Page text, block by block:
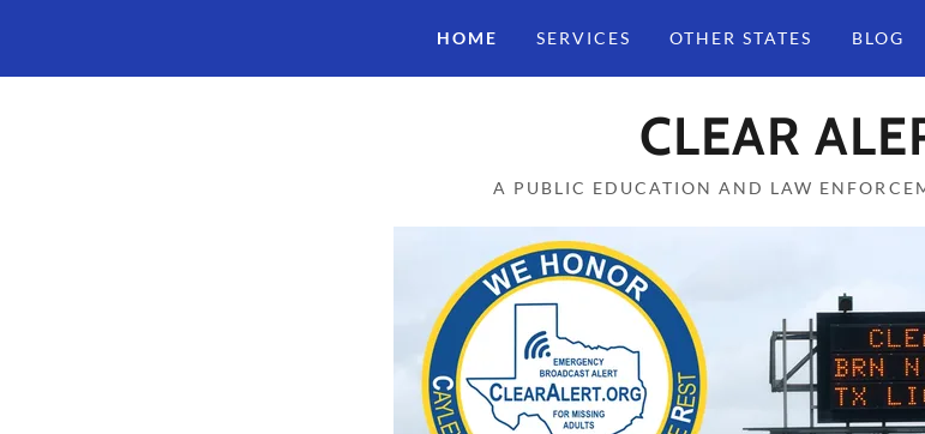
HOME SERVICES OTHER STATES BLOG
CLEAR
A PUBLIC EDUCATION AND LAW